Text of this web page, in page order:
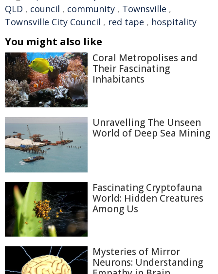
QLD , council , community , Townsville ,
Townsville City Council , red tape , hospitality
You might also like
Coral Metropolises and
Their Fascinating
Inhabitants
Unravelling The Unseen
World of Deep Sea Mining
Fascinating Cryptofauna
World: Hidden Creatures
Among Us
Mysteries of Mirror
Neurons: Understanding